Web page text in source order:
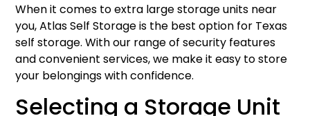
When it comes to extra large storage units near
you, Atlas Self Storage is the best option for Texas
self storage. With our range of security features
and convenient services, we make it easy to store
your belongings with confidence.
Selecting a Storage Unit